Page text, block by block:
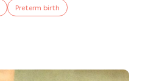
Preterm birth